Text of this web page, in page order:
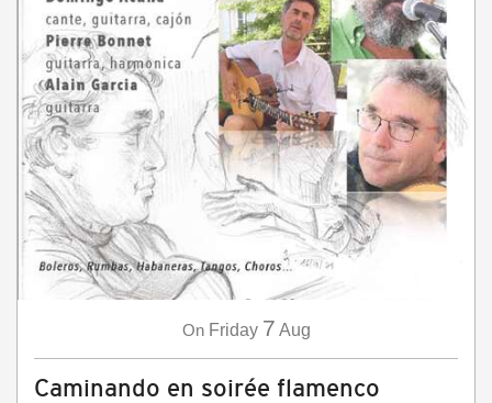
On Friday 7 Aug
Caminando en soirée flamenco